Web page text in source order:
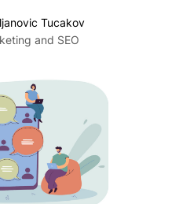
Tucakov
and SEO